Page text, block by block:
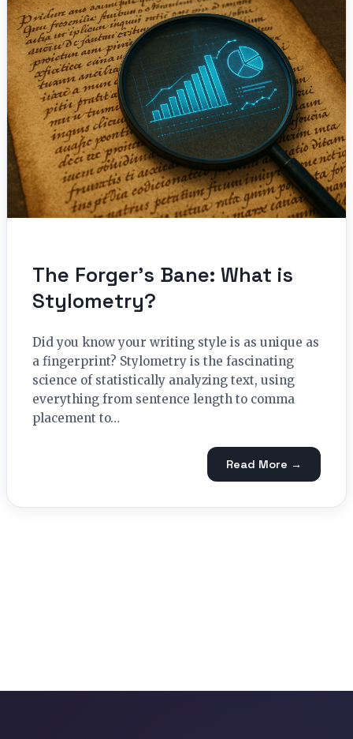
The Forger’s Bane: What is
Stylometry?
Did you know your writing style is as unique as
a fingerprint? Stylometry is the fascinating
science of statistically analyzing text, using
everything from sentence length to comma
placement to…
Read More →